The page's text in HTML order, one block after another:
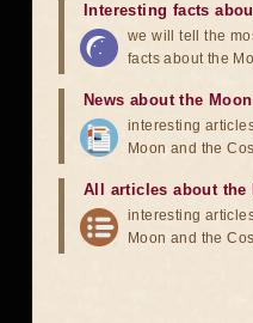
Interesting facts
we will tell the
facts about the
News about the
interesting
Moon and the
All articles about the
interesting
Moon and the